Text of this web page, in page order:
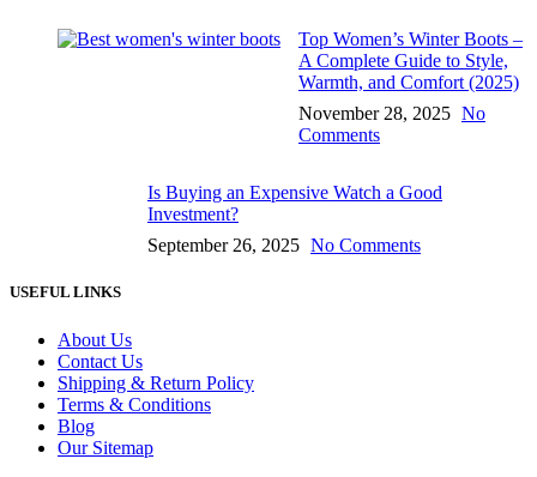
Top Women’s Winter Boots –
A Complete Guide to Style,
Warmth, and Comfort (2025)
November 28, 2025 No
Comments
Is Buying an Expensive Watch a Good
Investment?
September 26, 2025 No Comments
USEFUL LINKS
About Us
Contact Us
Shipping & Return Policy
Terms & Conditions
Blog
Our Sitemap